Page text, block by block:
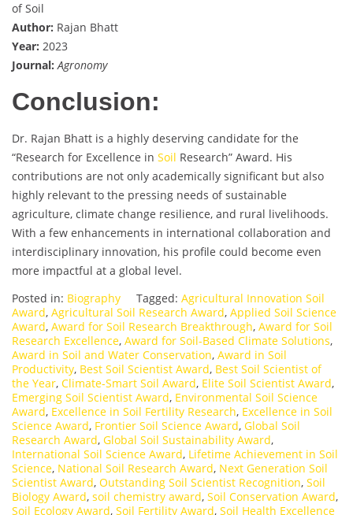
of Soil
Author: Rajan Bhatt
Year: 2023
Journal: Agronomy
Conclusion:
Dr. Rajan Bhatt is a highly deserving candidate for the
“Research for Excellence in Soil Research” Award. His
contributions are not only academically significant but also
highly relevant to the pressing needs of sustainable
agriculture, climate change resilience, and rural livelihoods.
With a few enhancements in international collaboration and
interdisciplinary innovation, his profile could become even
more impactful at a global level.
Posted in: Biography Tagged: Agricultural Innovation Soil
Award, Agricultural Soil Research Award, Applied Soil Science
Award, Award for Soil Research Breakthrough, Award for Soil
Research Excellence, Award for Soil-Based Climate Solutions,
Award in Soil and Water Conservation, Award in Soil
Productivity, Best Soil Scientist Award, Best Soil Scientist of
the Year, Climate-Smart Soil Award, Elite Soil Scientist Award,
Emerging Soil Scientist Award, Environmental Soil Science
Award, Excellence in Soil Fertility Research, Excellence in Soil
Science Award, Frontier Soil Science Award, Global Soil
Research Award, Global Soil Sustainability Award,
International Soil Science Award, Lifetime Achievement in Soil
Science, National Soil Research Award, Next Generation Soil
Scientist Award, Outstanding Soil Scientist Recognition, Soil
Biology Award, soil chemistry award, Soil Conservation Award,
Soil Ecology Award, Soil Fertility Award, Soil Health Excellence